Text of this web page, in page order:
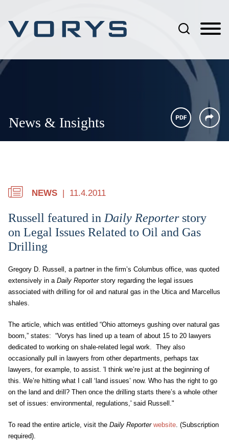
News & Insights
NEWS 11.4.2011
Russell featured in Daily Reporterstory
on Legal Issues Related to Oil and Gas
Drilling
Gregory D. Russell, a partner in the firm’s Columbus office, was quoted
extensively in a Daily Reporterstory regarding the legal issues
associated with drilling for oil and natural gas in the Utica and Marcellus
shales.
The article, which was entitled “Ohio attorneys gushing over natural gas
boom,” states: “Vorys has lined up a team of about 15 to 20 lawyers
dedicated to working on shale-related legal work. They also
occasionally pull in lawyers from other departments, perhaps tax
lawyers, for example, to assist. 'I think we’re just at the beginning of
this. We’re hitting what I call ‘land issues’ now. Who has the right to go
on the land and drill? Then once the drilling starts there’s a whole other
set of issues: environmental, regulations,' said Russell."
To read the entire article, visit the Daily Reporter website. (Subscription
required).